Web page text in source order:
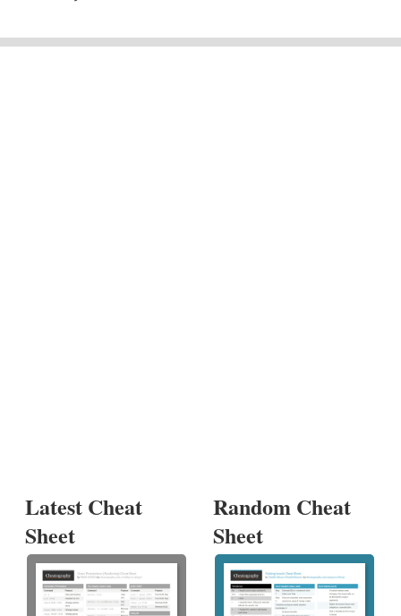
Latest Cheat
Sheet
Random Cheat
Sheet